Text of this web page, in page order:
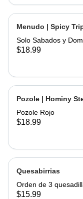
Menudo | Spicy
Solo Sabados y
$18.99
Pozole | Hominy
Pozole Rojo
$18.99
Quesabirrias
Orden de 3
$15.99